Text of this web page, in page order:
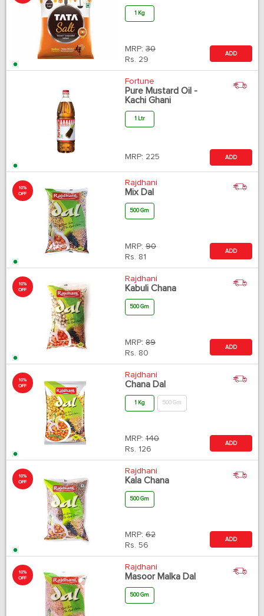
1 Kg
MRP: 30
Rs. 29
ADD
Fortune
Pure Mustard Oil -
Kachi Ghani
1 Ltr
MRP: 225 ADD
10%
OFF
Rajdhani
Mix Dal
500 Gm
MRP: 90
Rs. 81
ADD
10%
OFF
Rajdhani
Kabuli Chana
500 Gm
MRP: 89
Rs. 80
ADD
10%
OFF
Rajdhani
Chana Dal
1 Kg 500 Gm
MRP: 140
Rs. 126
ADD
10%
OFF
Rajdhani
Kala Chana
500 Gm
MRP: 62
Rs. 56
ADD
10%
OFF
Rajdhani
Masoor Malka Dal
500 Gm